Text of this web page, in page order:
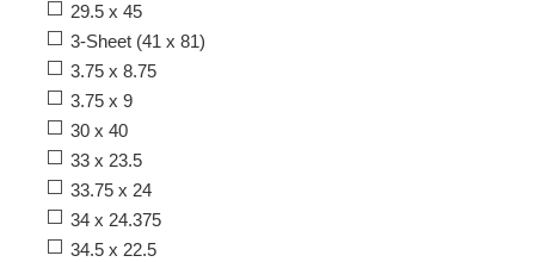
29.5 x 45
3-Sheet (41 x 81)
3.75 x 8.75
3.75 x 9
30 x 40
33 x 23.5
33.75 x 24
34 x 24.375
34.5 x 22.5